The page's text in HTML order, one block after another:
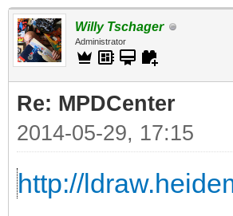
Willy Tschager
Administrator
Re: MPDCenter
2014-05-29, 17:15
http://